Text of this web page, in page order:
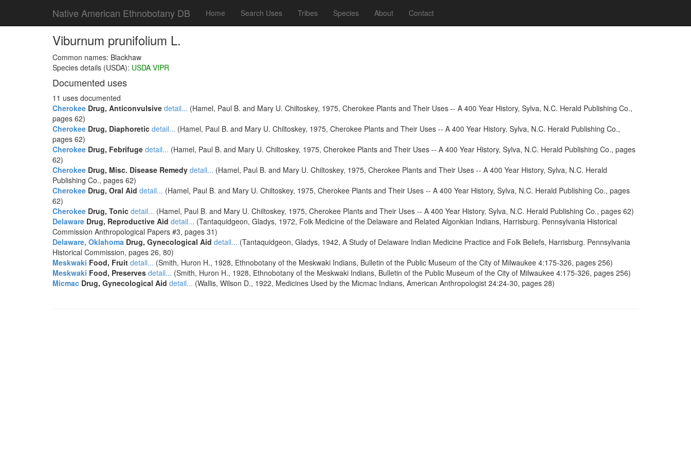
Native American Ethnobotany DB Home Search Uses Tribes Species About Contact
Viburnum prunifolium L.
Common names: Blackhaw
Species details (USDA): USDA VIPR
Documented uses
11 uses documented
Cherokee Drug, Anticonvulsive detail... (Hamel, Paul B. and Mary U. Chiltoskey, 1975, Cherokee Plants and Their Uses -- A 400 Year History, Sylva, N.C. Herald Publishing Co.,
pages 62)
Cherokee Drug, Diaphoretic detail... (Hamel, Paul B. and Mary U. Chiltoskey, 1975, Cherokee Plants and Their Uses -- A 400 Year History, Sylva, N.C. Herald Publishing Co.,
pages 62)
Cherokee Drug, Febrifuge detail... (Hamel, Paul B. and Mary U. Chiltoskey, 1975, Cherokee Plants and Their Uses -- A 400 Year History, Sylva, N.C. Herald Publishing Co., pages
62)
Cherokee Drug, Misc. Disease Remedy detail... (Hamel, Paul B. and Mary U. Chiltoskey, 1975, Cherokee Plants and Their Uses -- A 400 Year History, Sylva, N.C. Herald
Publishing Co., pages 62)
Cherokee Drug, Oral Aid detail... (Hamel, Paul B. and Mary U. Chiltoskey, 1975, Cherokee Plants and Their Uses -- A 400 Year History, Sylva, N.C. Herald Publishing Co., pages
62)
Cherokee Drug, Tonic detail... (Hamel, Paul B. and Mary U. Chiltoskey, 1975, Cherokee Plants and Their Uses -- A 400 Year History, Sylva, N.C. Herald Publishing Co., pages 62)
Delaware Drug, Reproductive Aid detail... (Tantaquidgeon, Gladys, 1972, Folk Medicine of the Delaware and Related Algonkian Indians, Harrisburg. Pennsylvania Historical
Commission Anthropological Papers #3, pages 31)
Delaware, Oklahoma Drug, Gynecological Aid detail... (Tantaquidgeon, Gladys, 1942, A Study of Delaware Indian Medicine Practice and Folk Beliefs, Harrisburg. Pennsylvania
Historical Commission, pages 26, 80)
Meskwaki Food, Fruit detail... (Smith, Huron H., 1928, Ethnobotany of the Meskwaki Indians, Bulletin of the Public Museum of the City of Milwaukee 4:175-326, pages 256)
Meskwaki Food, Preserves detail... (Smith, Huron H., 1928, Ethnobotany of the Meskwaki Indians, Bulletin of the Public Museum of the City of Milwaukee 4:175-326, pages 256)
Micmac Drug, Gynecological Aid detail... (Wallis, Wilson D., 1922, Medicines Used by the Micmac Indians, American Anthropologist 24:24-30, pages 28)